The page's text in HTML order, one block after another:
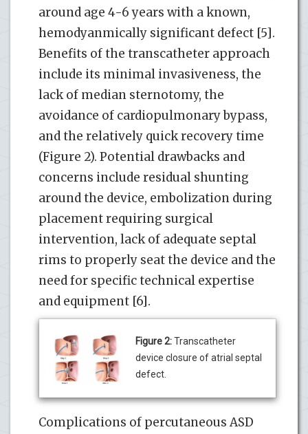
around age 4-6 years with a known,
hemodyanmically significant defect [5].
Benefits of the transcatheter approach
include its minimal invasiveness, the
lack of median sternotomy, the
avoidance of cardiopulmonary bypass,
and the relatively quick recovery time
(Figure 2). Potential drawbacks and
concerns include residual shunting
around the device, embolization during
placement requiring surgical
intervention, lack of adequate septal
rims to properly seat the device and the
need for specific technical expertise
and equipment [6].
Figure 2:Transcatheter
device closure of atrial septal
defect.
Complications of percutaneous ASD